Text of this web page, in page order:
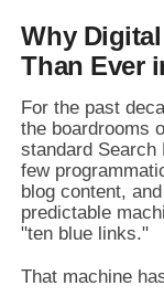
Why
Than Ever
For the past
the boardrooms
standard Search
few
blog content,
predictable
"ten blue links."
That machine